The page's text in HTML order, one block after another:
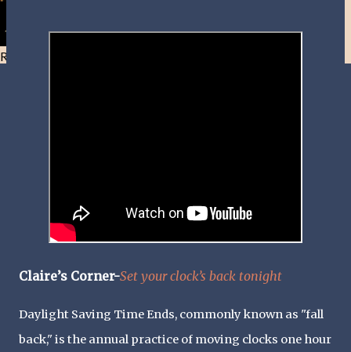
Resist and he will flee-Day 40
Claire’s Corner-Set your clock’s back tonight
Daylight Saving Time Ends, commonly known as "fall
back," is the annual practice of moving clocks one hour